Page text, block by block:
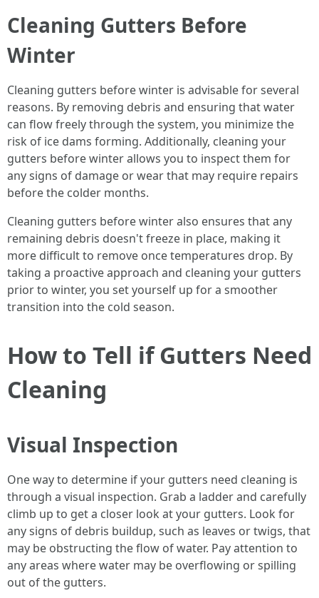
Cleaning Gutters Before
Winter
Cleaning gutters before winter is advisable for several
reasons. By removing debris and ensuring that water
can flow freely through the system, you minimize the
risk of ice dams forming. Additionally, cleaning your
gutters before winter allows you to inspect them for
any signs of damage or wear that may require repairs
before the colder months.
Cleaning gutters before winter also ensures that any
remaining debris doesn't freeze in place, making it
more difficult to remove once temperatures drop. By
taking a proactive approach and cleaning your gutters
prior to winter, you set yourself up for a smoother
transition into the cold season.
How to Tell if Gutters Need
Cleaning
Visual Inspection
One way to determine if your gutters need cleaning is
through a visual inspection. Grab a ladder and carefully
climb up to get a closer look at your gutters. Look for
any signs of debris buildup, such as leaves or twigs, that
may be obstructing the flow of water. Pay attention to
any areas where water may be overflowing or spilling
out of the gutters.